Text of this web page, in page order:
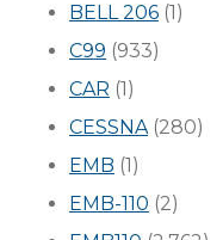
BELL 206 (1)
C99 (933)
CAR (1)
CESSNA(280)
EMB (1)
EMB-110 (2)